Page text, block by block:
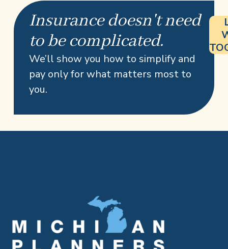
Insurance doesn't need
to be complicated.
We’ll show you how to simplify and
pay only for what matters most to
you.